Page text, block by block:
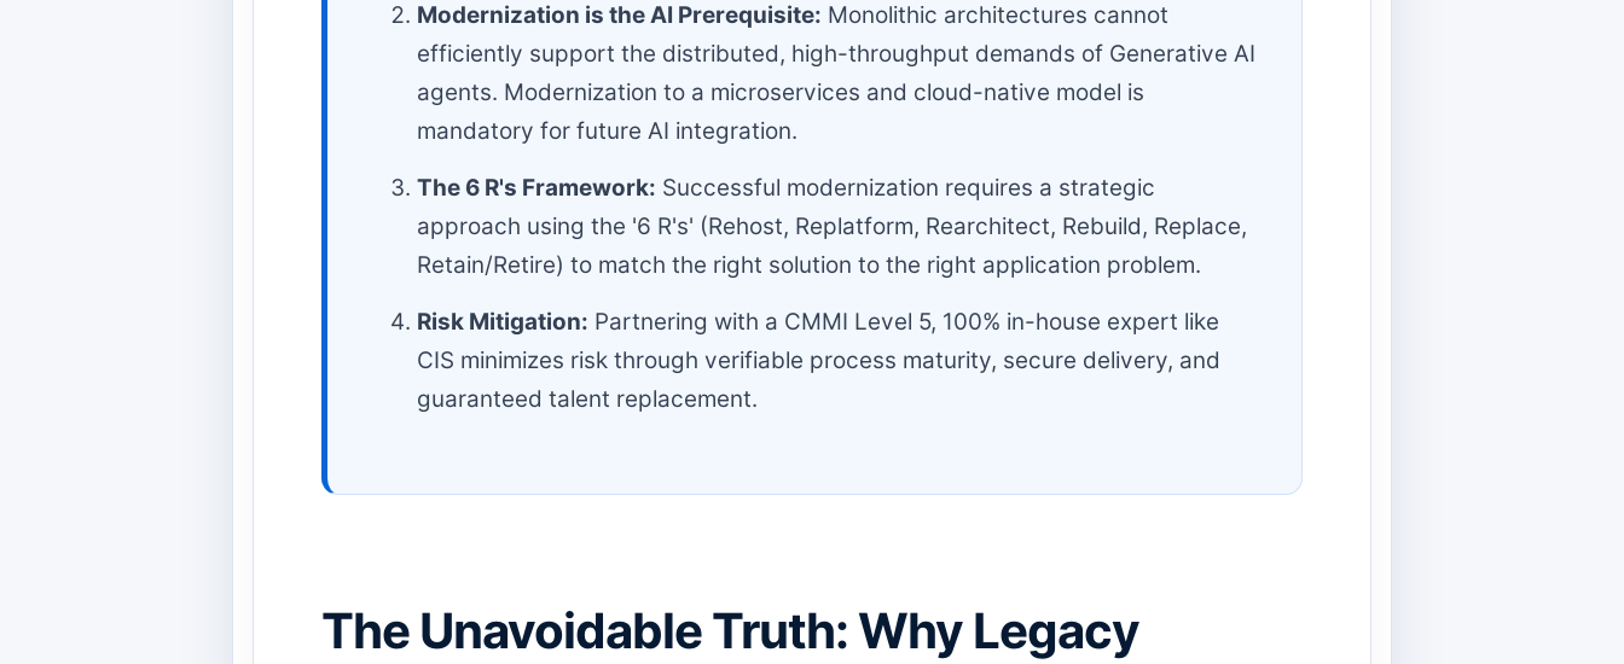
Modernization is the AI Prerequisite: Monolithic architectures cannot
efficiently support the distributed, high-throughput demands of Generative AI
agents. Modernization to a microservices and cloud-native model is
mandatory for future AI integration.
The 6 R's Framework: Successful modernization requires a strategic
approach using the '6 R's' (Rehost, Replatform, Rearchitect, Rebuild, Replace,
Retain/Retire) to match the right solution to the right application problem.
Risk Mitigation: Partnering with a CMMI Level 5, 100% in-house expert like
CIS minimizes risk through verifiable process maturity, secure delivery, and
guaranteed talent replacement.
The Unavoidable Truth: Why Legacy